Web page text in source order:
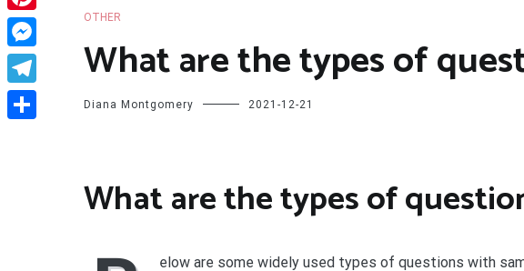
OTHER
What are the types of
Diana Montgomery 2021-12-21
What are the types of
elow are some widely used types of questions with
Pinterest
Messenger
Telegram